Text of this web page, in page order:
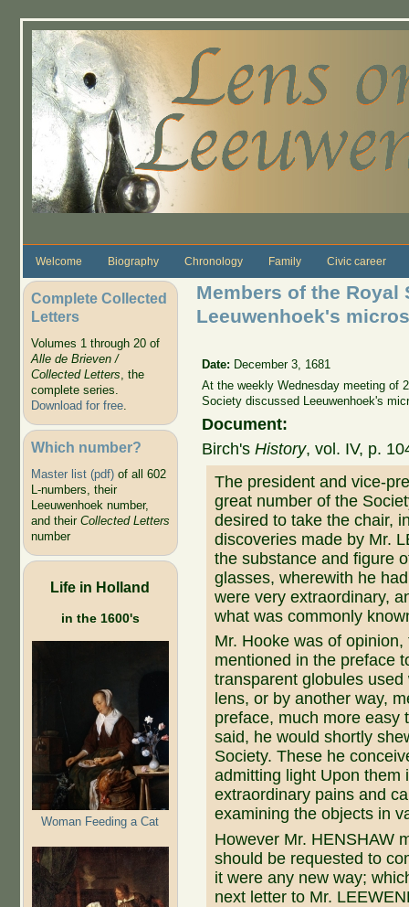
Welcome Biography Chronology Family Civic career
Complete Collected
Letters
Volumes 1 through 20 of
Alle de Brieven /
Collected Letters, the
complete series.
Download for free.
Which number?
Master list (pdf)of all 602
L-numbers, their
Leeuwenhoek number,
and their Collected Letters
number
Life in Holland
in the 1600's
Woman Feeding a Cat
Members of the
Leeuwenhoek's
Date: December 3, 1681
At the weekly Wednesday meeting of
Society discussed Leeuwenhoek's
Document:
Birch'sHistory, vol. IV, p.
The president and vice-
great number of the
desired to take the chair,
discoveries made by Mr.
the substance and figure
glasses, wherewith he
were very extraordinary,
what was commonly
Mr. Hooke was of
mentioned in the preface
transparent globules
lens, or by another way,
preface, much more easy
said, he would shortly
Society. These he
admitting light Upon them
extraordinary pains and
examining the objects in
However Mr. HENSHAW
should be requested to
it were any new way;
next letter to Mr.